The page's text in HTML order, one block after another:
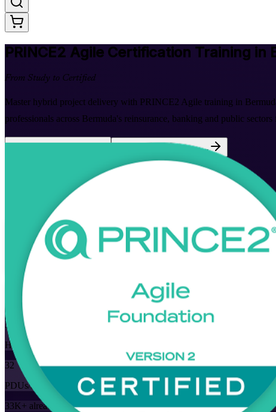
PRINCE2 Agile Certification Training in
From Study to Certified
Master hybrid project delivery with PRINCE2 Agile training in
professionals across Bermuda's reinsurance, banking and public
View Schedules and Pricing
Enquire about this Training
Training Schedules
Instructor-led
Mode
32
Hours
32
PDUs/SEUs/CPDs
33K+ already enrolled